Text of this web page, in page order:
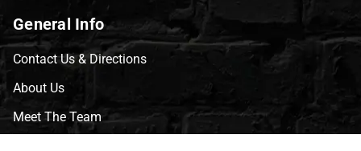
General Info
Contact Us & Directions
About Us
Meet The Team